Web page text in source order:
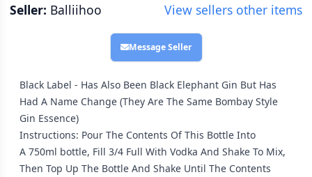
Seller: Balliihoo View sellers other items
Message Seller
Black Label - Has Also Been Black Elephant Gin But Has
Had A Name Change (They Are The Same Bombay Style
Gin Essence)
Instructions: Pour The Contents Of This Bottle Into
A 750ml bottle, Fill 3/4 Full With Vodka And Shake To Mix,
Then Top Up The Bottle And Shake Until The Contents